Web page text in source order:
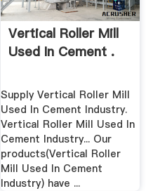
Vertical Roller Mill
Used In Cement .
Supply Vertical Roller Mill
Used In Cement Industry.
Vertical Roller Mill Used In
Cement Industry... Our
products(Vertical Roller
Mill Used In Cement
Industry) have ...